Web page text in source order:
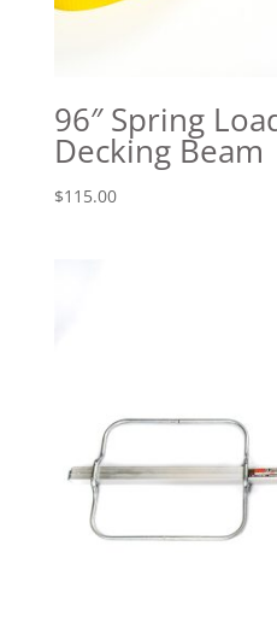
96″ Spring
Decking Beam
$115.00